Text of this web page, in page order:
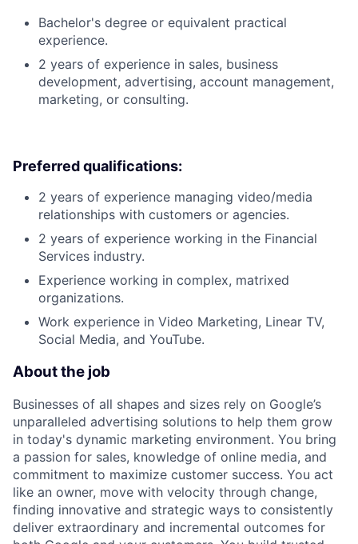
Bachelor's degree or equivalent practical
experience.
2 years of experience in sales, business
development, advertising, account management,
marketing, or consulting.
Preferred qualifications:
2 years of experience managing video/media
relationships with customers or agencies.
2 years of experience working in the Financial
Services industry.
Experience working in complex, matrixed
organizations.
Work experience in Video Marketing, Linear TV,
Social Media, and YouTube.
About the job
Businesses of all shapes and sizes rely on Google’s
unparalleled advertising solutions to help them grow
in today's dynamic marketing environment. You bring
a passion for sales, knowledge of online media, and
commitment to maximize customer success. You act
like an owner, move with velocity through change,
finding innovative and strategic ways to consistently
deliver extraordinary and incremental outcomes for